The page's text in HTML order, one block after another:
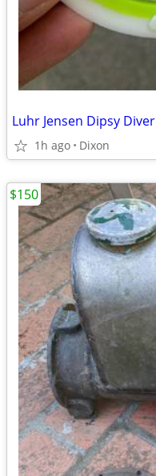
Luhr Jensen Dipsy Diver
1h ago Dixon
$150